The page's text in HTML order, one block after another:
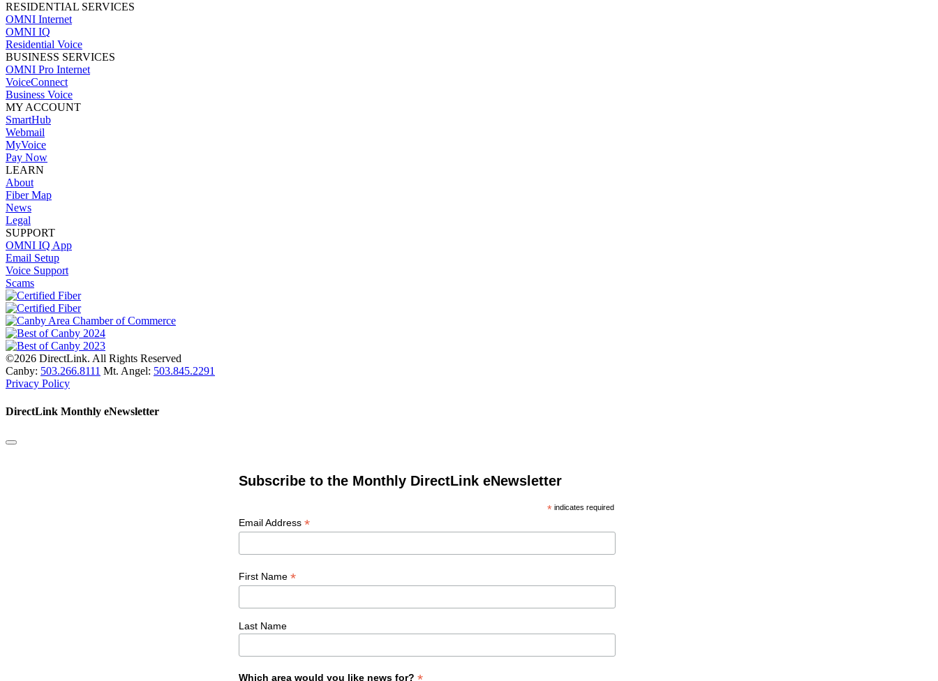
RESIDENTIAL SERVICES
OMNI Internet
OMNI IQ
Residential Voice
BUSINESS SERVICES
OMNI Pro Internet
VoiceConnect
Business Voice
MY ACCOUNT
SmartHub
Webmail
MyVoice
Pay Now
LEARN
About
Fiber Map
News
Legal
SUPPORT
OMNI IQ App
Email Setup
Voice Support
Scams
©2026 DirectLink. All Rights Reserved
Canby: 503.266.8111 Mt. Angel: 503.845.2291
Privacy Policy
DirectLink Monthly eNewsletter
Subscribe to the Monthly DirectLink eNewsletter
*indicates required
Email Address *
First Name *
Last Name
Which area would you like news for?